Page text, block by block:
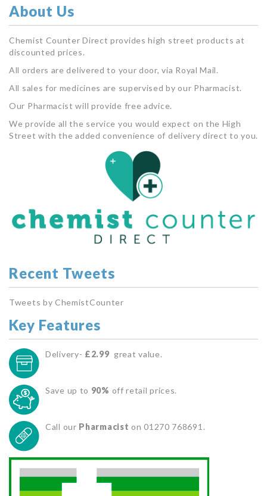
About Us
Chemist Counter Direct provides high street products at
discounted prices.
All orders are delivered to your door, via Royal Mail.
All sales for medicines are supervised by our Pharmacist.
Our Pharmacist will provide free advice.
We provide all the service you would expect on the High
Street with the added convenience of delivery direct to you.
Recent Tweets
Tweets by ChemistCounter
Key Features
Delivery- £2.99 great value.
Save up to 90% off retail prices.
Call our Pharmacist on 01270 768691.